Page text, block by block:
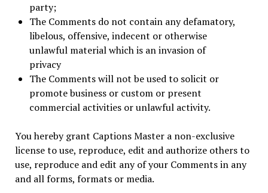
party;
The Comments do not contain any defamatory,
libelous, offensive, indecent or otherwise
unlawful material which is an invasion of
privacy
The Comments will not be used to solicit or
promote business or custom or present
commercial activities or unlawful activity.
You hereby grant Captions Master a non-exclusive
license to use, reproduce, edit and authorize others to
use, reproduce and edit any of your Comments in any
and all forms, formats or media.